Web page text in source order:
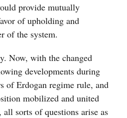
provide mutually
of upholding and
of the system.
Now, with the changed
developments during
of Erdogan regime rule, and
mobilized and united
sorts of questions arise as